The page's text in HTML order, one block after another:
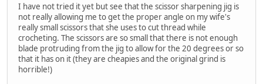
I have not tried it yet but see that the scissor sharpening jig is
not really allowing me to get the proper angle on my wife's
really small scissors that she uses to cut thread while
crocheting. The scissors are so small that there is not enough
blade protruding from the jig to allow for the 20 degrees or so
that it has on it (they are cheapies and the original grind is
horrible!)